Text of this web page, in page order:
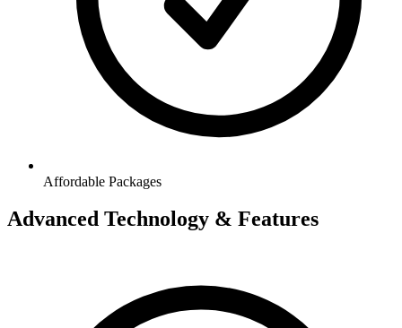
Affordable Packages
Advanced Technology & Features